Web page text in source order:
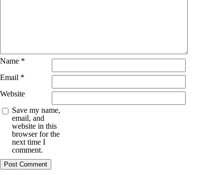
Name *
Email *
Website
Save my name,
email, and
website in this
browser for the
next time I
comment.